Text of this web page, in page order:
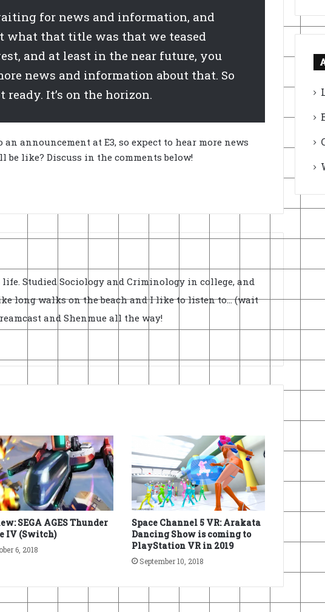
for news and information, and
what that title was that we teased
and at least in the near future, you
news and information about that. So
ready. It’s on the horizon.
announcement at E3, so expect to hear more news
be like? Discuss in the comments below!
life. Studied Sociology and Criminology in college, and
long walks on the beach and I like to listen to... (wait
and Shenmue all the way!
SEGA AGES Thunder
IV (Switch)
6, 2018
Space Channel 5 VR: Arakata
Dancing Show is coming to
PlayStation VR in 2019
September 10, 2018